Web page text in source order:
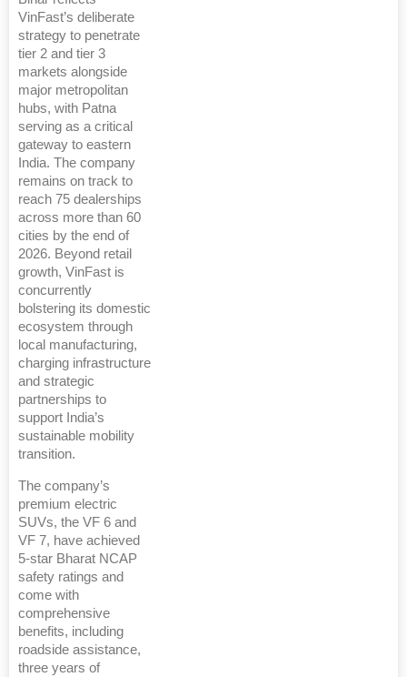
VinFast’s deliberate
strategy to penetrate
tier 2 and tier 3
markets alongside
major metropolitan
hubs, with Patna
serving as a critical
gateway to eastern
India. The company
remains on track to
reach 75 dealerships
across more than 60
cities by the end of
2026. Beyond retail
growth, VinFast is
concurrently
bolstering its domestic
ecosystem through
local manufacturing,
charging infrastructure
and strategic
partnerships to
support India’s
sustainable mobility
transition.
The company’s
premium electric
SUVs, the VF 6 and
VF 7, have achieved
5-star Bharat NCAP
safety ratings and
come with
comprehensive
benefits, including
roadside assistance,
three years of